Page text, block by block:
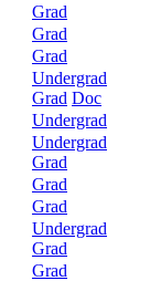
Grad
Grad
Grad
Undergrad
Grad Doc
Undergrad
Undergrad
Grad
Grad
Grad
Undergrad
Grad
Grad